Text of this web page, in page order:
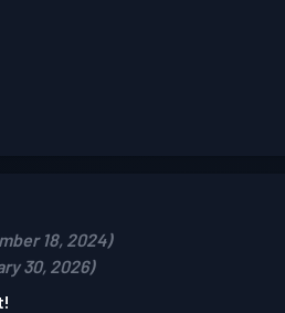
18, 2024)
30, 2026)